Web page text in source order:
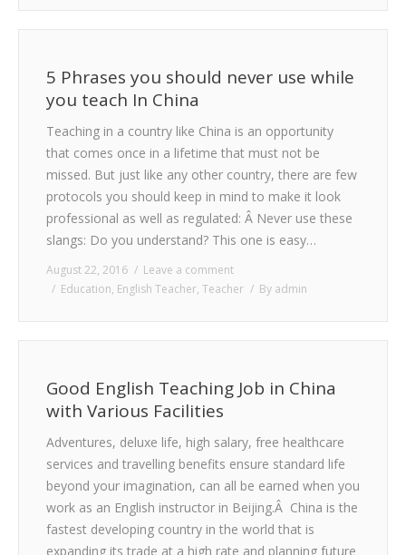
5 Phrases you should never use while
you teach In China
Teaching in a country like China is an opportunity
that comes once in a lifetime that must not be
missed. But just like any other country, there are few
protocols you should keep in mind to make it look
professional as well as regulated: Â Never use these
slangs: Do you understand? This one is easy…
August 22, 2016
Leave a comment
Education, English Teacher, Teacher By admin
Good English Teaching Job in China
with Various Facilities
Adventures, deluxe life, high salary, free healthcare
services and travelling benefits ensure standard life
beyond your imagination, can all be earned when you
work as an English instructor in Beijing.Â China is the
fastest developing country in the world that is
expanding its trade at a high rate and planning future